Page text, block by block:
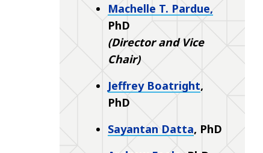
Machelle T. Pardue,
PhD
(Director and Vice
Chair)
Jeffrey Boatright,
PhD
Sayantan Datta, PhD